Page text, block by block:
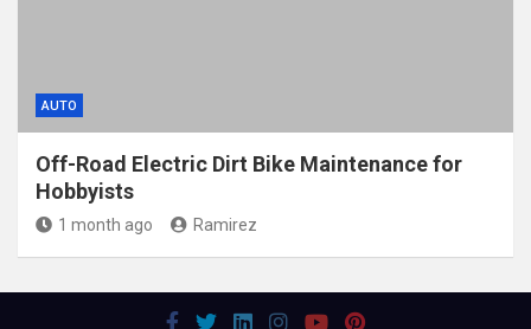
AUTO
Off-Road Electric Dirt Bike Maintenance for
Hobbyists
1 month ago Ramirez